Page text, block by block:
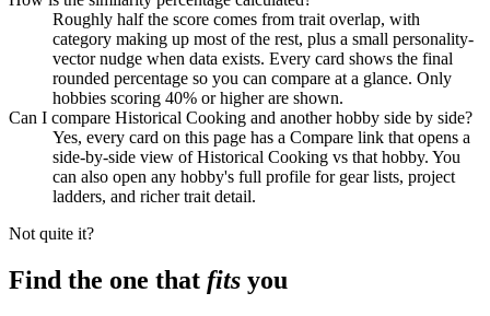
Roughly half the score comes from trait overlap, with
category making up most of the rest, plus a small personality-
vector nudge when data exists. Every card shows the final
rounded percentage so you can compare at a glance. Only
hobbies scoring 40% or higher are shown.
Can I compare Historical Cooking and another hobby side by side?
Yes, every card on this page has a Compare link that opens a
side-by-side view of Historical Cooking vs that hobby. You
can also open any hobby's full profile for gear lists, project
ladders, and richer trait detail.
Not quite it?
Find the one that fits you